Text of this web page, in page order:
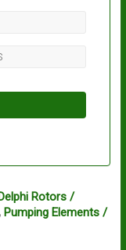
Rotors /
Pumping Elements /